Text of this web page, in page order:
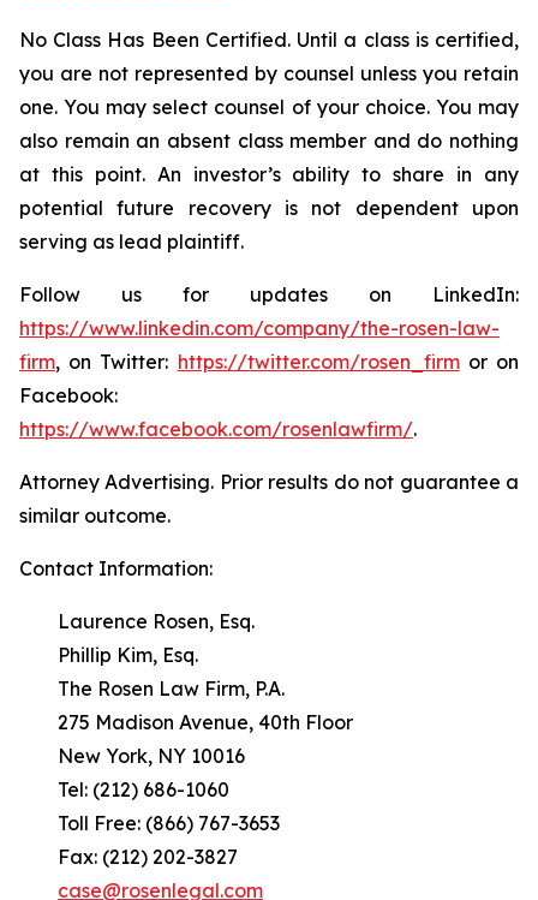
No Class Has Been Certified. Until a class is certified,
you are not represented by counsel unless you retain
one. You may select counsel of your choice. You may
also remain an absent class member and do nothing
at this point. An investor’s ability to share in any
potential future recovery is not dependent upon
serving as lead plaintiff.
Follow us for updates on LinkedIn:
https://www.linkedin.com/company/the-rosen-law-
firm, on Twitter: https://twitter.com/rosen_firmor on
Facebook:
https://www.facebook.com/rosenlawfirm/.
Attorney Advertising. Prior results do not guarantee a
similar outcome.
Contact Information:
Laurence Rosen, Esq.
Phillip Kim, Esq.
The Rosen Law Firm, P.A.
275 Madison Avenue, 40th Floor
New York, NY 10016
Tel: (212) 686-1060
Toll Free: (866) 767-3653
Fax: (212) 202-3827
case@rosenlegal.com